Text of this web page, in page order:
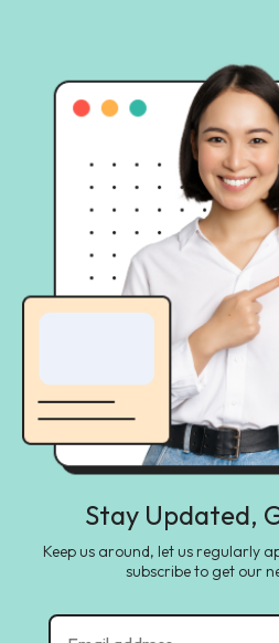
Stay Updated,
Keep us around, let us regularly
subscribe to get our